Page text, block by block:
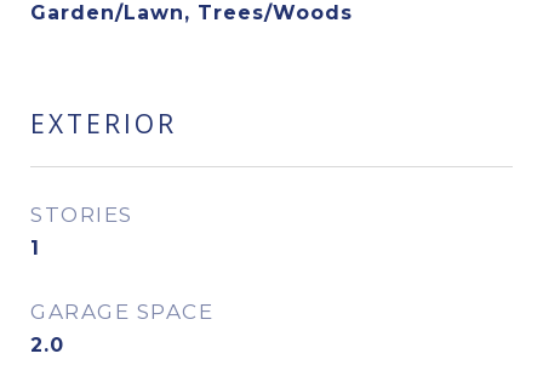
Garden/Lawn, Trees/Woods
EXTERIOR
STORIES
1
GARAGE SPACE
2.0